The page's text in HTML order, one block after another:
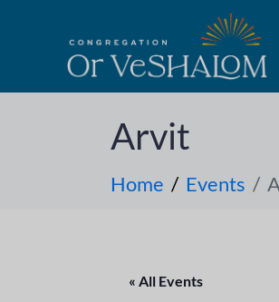
Arvit
Home Events
« All Events